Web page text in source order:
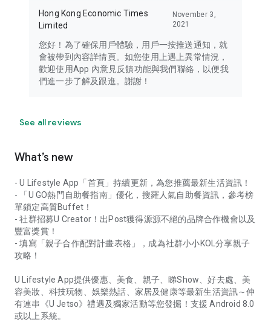
Hong Kong Economic Times
Limited
November 3,
2021
您好！為了確保用戶體驗，用戶一按推送通知，就
會被帶到內容詳情頁。如您使用上遇上異常情況，
歡迎使用App 內意見反饋功能與我們聯絡，以便我
們進一步了解及跟進。謝謝！
See all reviews
What’s new
- U Lifestyle App「首頁」持續更新，為您推薦最新生活資訊！
- 「U GO熱門自助餐指南」優化，搜羅人氣自助餐資訊，參考榜
單鎖定高質Buffet！
- 社群招募U Creator！出Post獲得源源不絕的品牌合作機會以及
豐富獎賞！
- 填寫「親子合作配對計畫表格」，成為社群小小KOL分享親子
攻略！
U Lifestyle App提供優惠、美食、親子、睇Show、好去處、美
容美妝、科技玩物、娛樂熱話、家居及健康等最新生活資訊～仲
有連串《U Jetso》禮遇及獨家活動等您發掘！支援 Android 8.0
或以上系統。